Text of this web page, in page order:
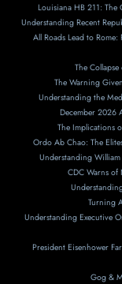
Louisiana HB 211:
Understanding Recent
All Roads Lead to
The
The Warning
Understanding the
December 2026
The Implications
Ordo Ab Chao: The
Understanding
CDC Warns of
Turning
Understanding Executive
President Eisenhower
Gog &